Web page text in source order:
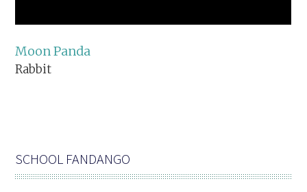
Moon Panda
Rabbit
SCHOOL FANDANGO